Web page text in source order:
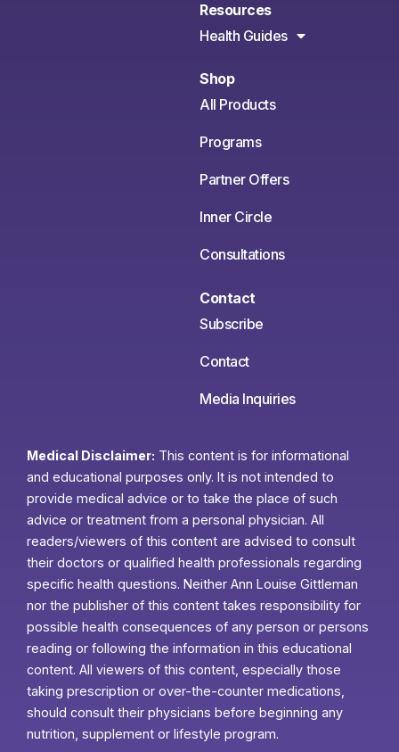
Resources
Health Guides
Shop
All Products
Programs
Partner Offers
Inner Circle
Consultations
Contact
Subscribe
Contact
Media Inquiries
Medical Disclaimer: This content is for informational
and educational purposes only. It is not intended to
provide medical advice or to take the place of such
advice or treatment from a personal physician. All
readers/viewers of this content are advised to consult
their doctors or qualified health professionals regarding
specific health questions. Neither Ann Louise Gittleman
nor the publisher of this content takes responsibility for
possible health consequences of any person or persons
reading or following the information in this educational
content. All viewers of this content, especially those
taking prescription or over-the-counter medications,
should consult their physicians before beginning any
nutrition, supplement or lifestyle program.